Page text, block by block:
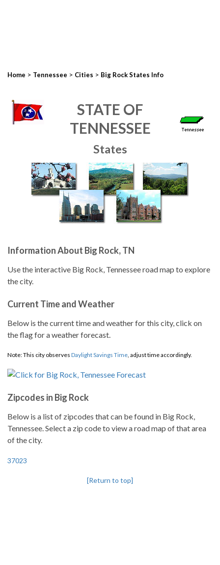
Home > Tennessee > Cities > Big Rock States Info
STATE OF
TENNESSEE
States
Information About Big Rock, TN
Use the interactive Big Rock, Tennessee road map to explore
the city.
Current Time and Weather
Below is the current time and weather for this city, click on
the flag for a weather forecast.
Note: This city observes Daylight Savings Time, adjust time accordingly.
Zipcodes in Big Rock
Below is a list of zipcodes that can be found in Big Rock,
Tennessee. Select a zip code to view a road map of that area
of the city.
37023
[Return to top]